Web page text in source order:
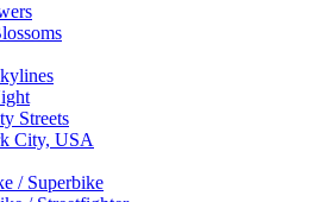
Streets
City, USA
/ Superbike